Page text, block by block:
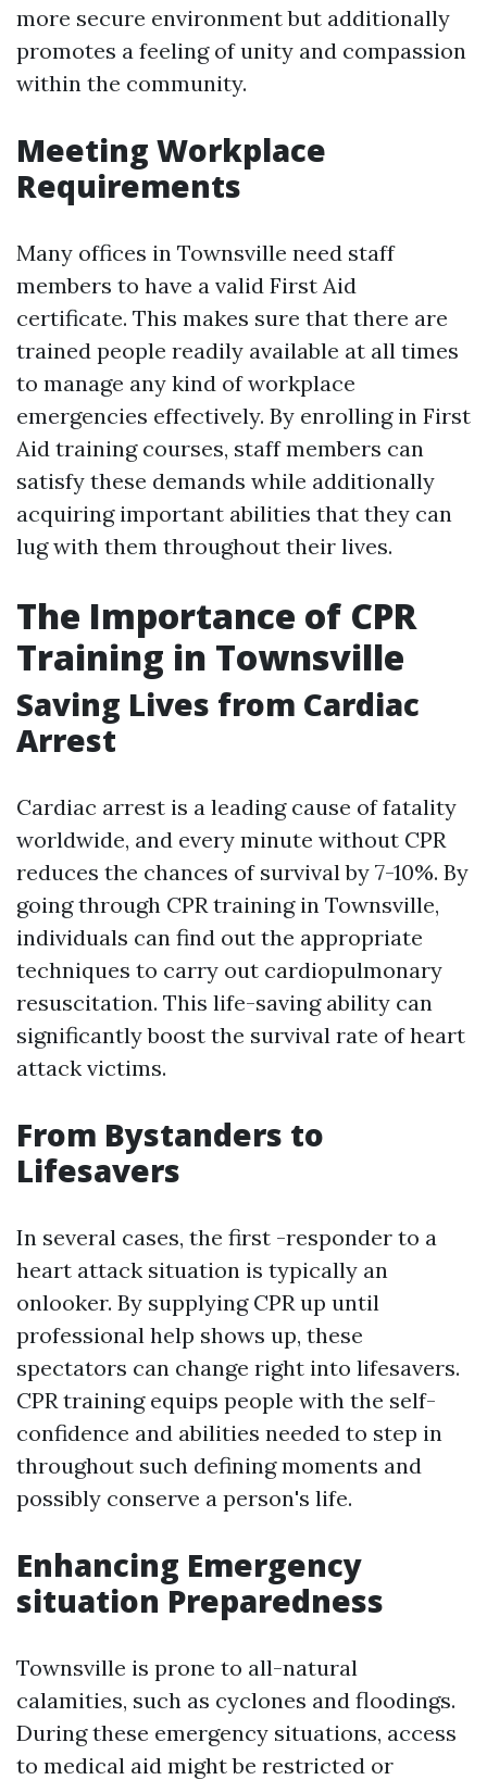
more secure environment but additionally
promotes a feeling of unity and compassion
within the community.
Meeting Workplace
Requirements
Many offices in Townsville need staff
members to have a valid First Aid
certificate. This makes sure that there are
trained people readily available at all times
to manage any kind of workplace
emergencies effectively. By enrolling in First
Aid training courses, staff members can
satisfy these demands while additionally
acquiring important abilities that they can
lug with them throughout their lives.
The Importance of CPR
Training in Townsville
Saving Lives from Cardiac
Arrest
Cardiac arrest is a leading cause of fatality
worldwide, and every minute without CPR
reduces the chances of survival by 7-10%. By
going through CPR training in Townsville,
individuals can find out the appropriate
techniques to carry out cardiopulmonary
resuscitation. This life-saving ability can
significantly boost the survival rate of heart
attack victims.
From Bystanders to
Lifesavers
In several cases, the first -responder to a
heart attack situation is typically an
onlooker. By supplying CPR up until
professional help shows up, these
spectators can change right into lifesavers.
CPR training equips people with the self-
confidence and abilities needed to step in
throughout such defining moments and
possibly conserve a person's life.
Enhancing Emergency
situation Preparedness
Townsville is prone to all-natural
calamities, such as cyclones and floodings.
During these emergency situations, access
to medical aid might be restricted or